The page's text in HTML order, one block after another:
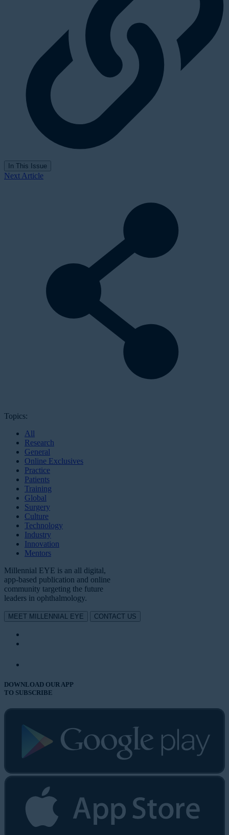
In This Issue
Next Article
Topics:
All
Research
General
Online Exclusives
Practice
Patients
Training
Global
Surgery
Culture
Technology
Industry
Innovation
Mentors
Millennial EYE is an all digital,
app-based publication and online
community targeting the future
leaders in ophthalmology.
MEET MILLENNIAL EYE CONTACT US
DOWNLOAD OUR APP
TO SUBSCRIBE